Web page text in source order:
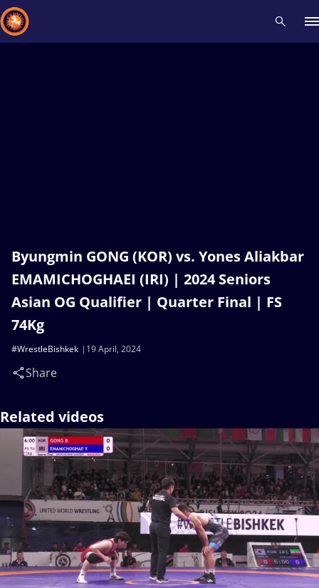
Byungmin GONG (KOR) vs. Yones Aliakbar
EMAMICHOGHAEI (IRI) | 2024 Seniors
Asian OG Qualifier | Quarter Final | FS
74Kg
19 April, 2024
#WrestleBishkek
Share
Related videos